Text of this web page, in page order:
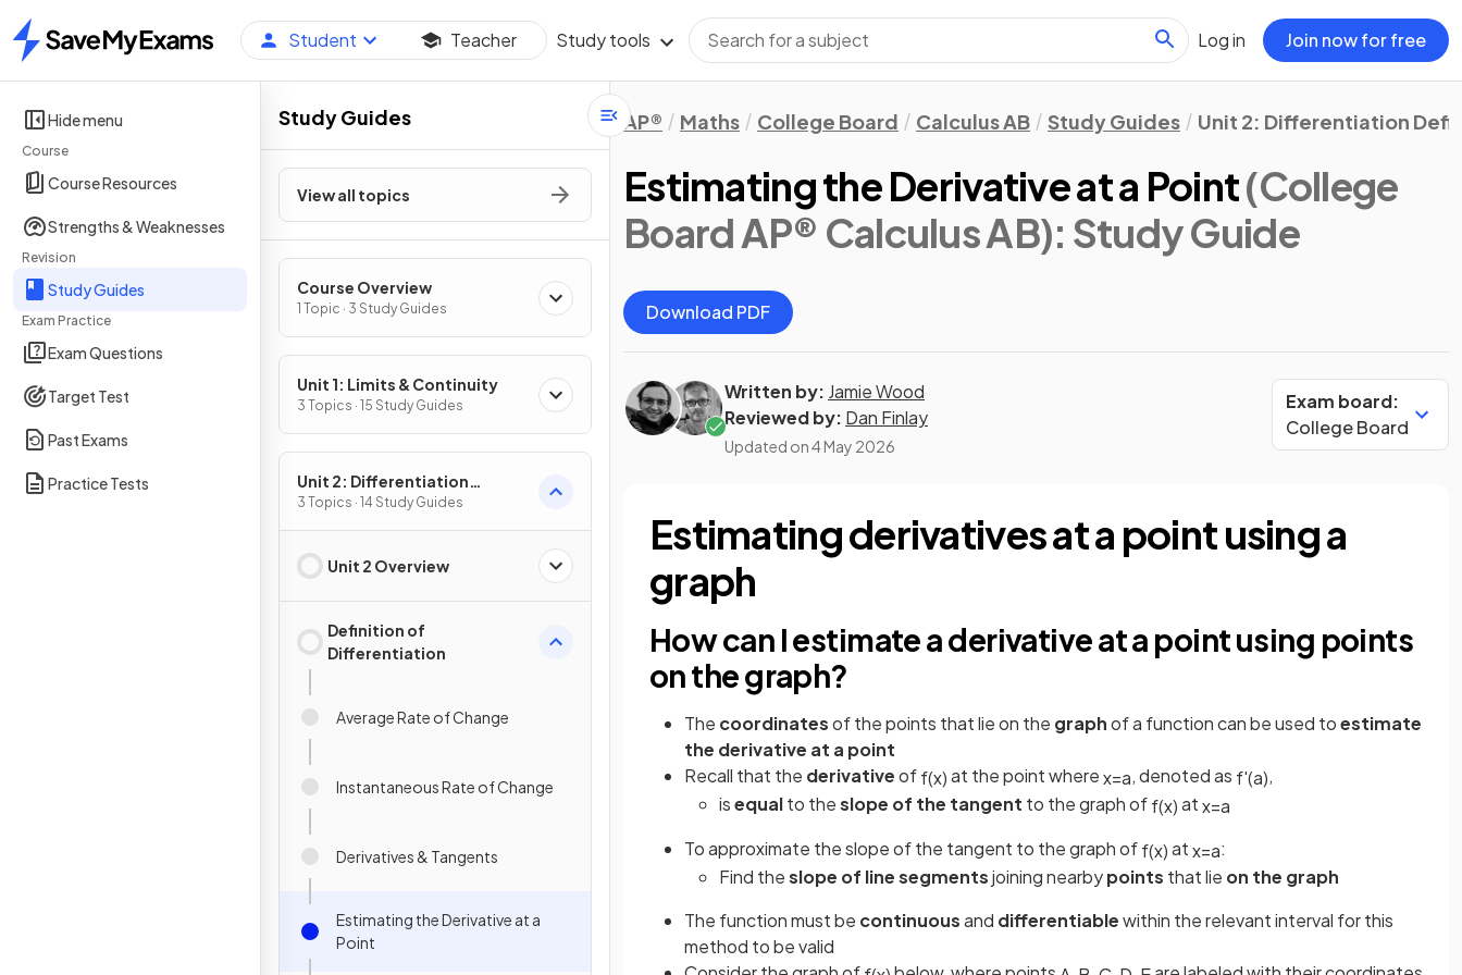
Home
Student Teacher Study tools Log in Join now for free
Hide menu
Course
Course Resources
Strengths & Weaknesses
Revision
Study Guides
Exam Practice
Exam Questions
Target Test
Past Exams
Practice Tests
Study Guides
View all topics
Course Overview
1 Topic · 3 Study Guides
Unit 1: Limits & Continuity
3 Topics · 15 Study Guides
Unit 2: Differentiation
Definition & Fundamental
Properties
3 Topics · 14 Study Guides
Unit 2 Overview
Definition of
Differentiation
Average Rate of Change
Instantaneous Rate of Change
Derivatives & Tangents
Estimating the Derivative at a
Point
AP® Maths College Board Calculus AB Study Guides Unit 2: Differentiation
Estimating the Derivative at a Point(College
Board AP® Calculus AB): Study Guide
Download PDF
Written by: Jamie Wood
Reviewed by: Dan Finlay
Updated on4 May 2026
Exam board:
College Board
Estimating derivatives at a point using a
graph
How can I estimate a derivative at a point using points
on the graph?
The coordinatesof the points that lie on the graphof a function can be used toestimate
the derivative at a point
Recall that the derivativeoff(x)at the point wherex=a, denoted as f'(a),
isequalto theslope of the tangent to the graph off(x)atx=a
To approximate the slope of the tangent to the graph off(x)atx=a:
Find theslope of line segmentsjoining nearbypoints that lie on the graph
The function must be continuousand differentiablewithin the relevant interval for this
method to be valid